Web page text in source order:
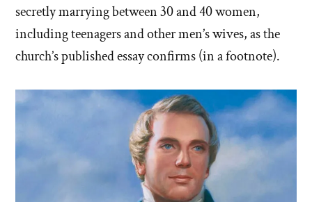
secretly marrying between 30 and 40 women,
including teenagers and other men’s wives, as the
church’s published essay confirms (in a footnote).